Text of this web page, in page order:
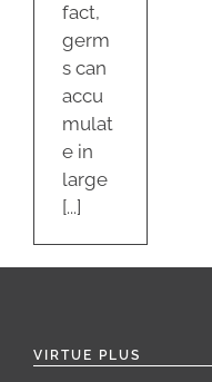
fact,
germ
s can
accu
mulat
e in
large
[...]
VIRTUE PLUS